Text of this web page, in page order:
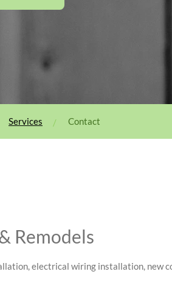
Services Contact
Remodels
electrical wiring installation, new